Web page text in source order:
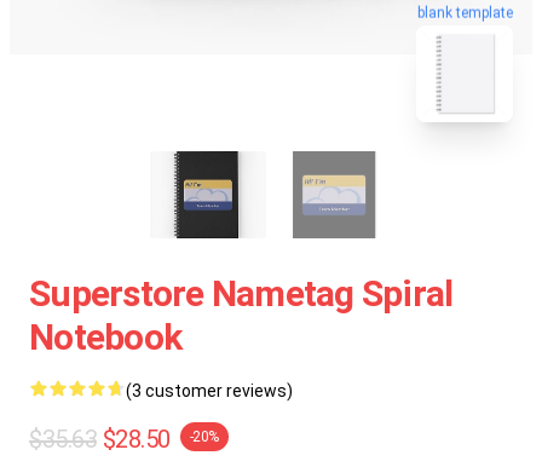
blank template
Superstore Nametag Spiral
Notebook
(3 customer reviews)
$35.63 $28.50 -20%